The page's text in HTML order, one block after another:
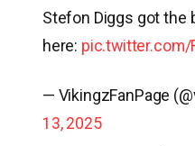
Stefon Diggs got the
here: pic.twitter.com/
— VikingzFanPage
13, 2025